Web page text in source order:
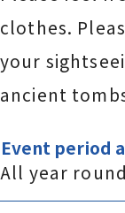
clothes.
your
ancient
Event period
All year round